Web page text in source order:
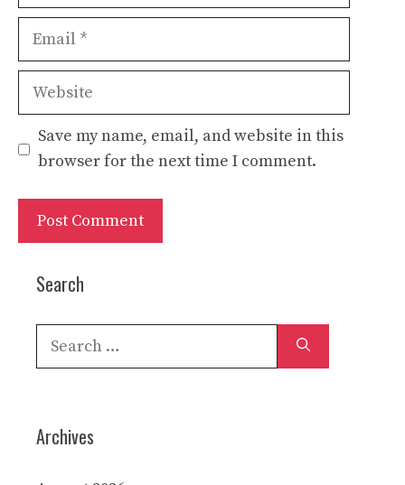
Email
Website
Save my name, email, and website in this
browser for the next time I comment.
Search
Search
Archives